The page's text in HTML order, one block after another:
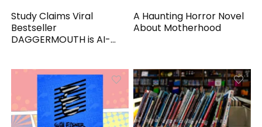
Study Claims Viral
Bestseller
DAGGERMOUTH is AI-
A Haunting Horror Novel
About Motherhood